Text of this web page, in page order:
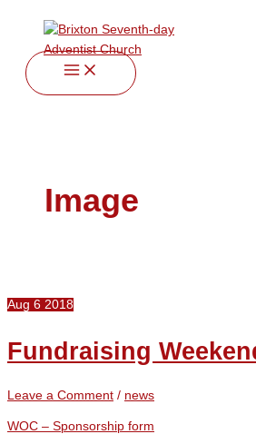
content
Image
Aug 6 2018
Fundraising
Leave a Comment / news
WOC – Sponsorship form
Weekend